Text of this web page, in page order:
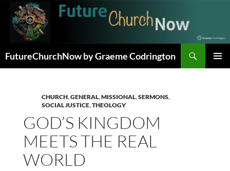
content
FutureChurchNow by Graeme Codrington
CHURCH,GENERAL,MISSIONAL,SERMONS,
SOCIAL JUSTICE,THEOLOGY
GOD’S KINGDOM
MEETS THE REAL
WORLD